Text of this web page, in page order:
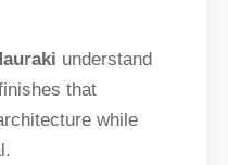
understand
that
while